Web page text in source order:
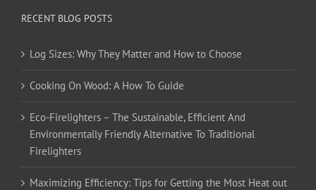
RECENT BLOG POSTS
Log Sizes: Why They Matter and How to Choose
Cooking On Wood: A How To Guide
Eco-Firelighters – The Sustainable, Efficient And
Environmentally Friendly Alternative To Traditional
Firelighters
Maximizing Efficiency: Tips for Getting the Most Heat out